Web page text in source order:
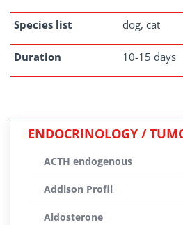
Species list dog, cat
Duration 10-15 days
ENDOCRINOLOGY /
ACTH endogenous
Addison Profil
Aldosterone